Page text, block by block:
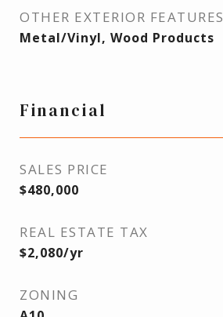
OTHER EXTERIOR FEATURES
Metal/Vinyl, Wood Products
Financial
SALES PRICE
$480,000
REAL ESTATE TAX
$2,080/yr
ZONING